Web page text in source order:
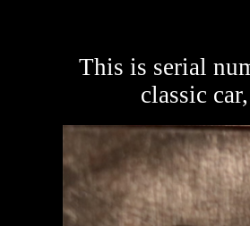
This is serial
classic